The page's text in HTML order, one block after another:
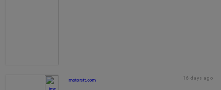
motorstt.com 16 days ago